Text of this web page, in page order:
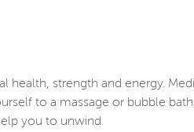
strength and energy.
to a massage or bubble
you to unwind.